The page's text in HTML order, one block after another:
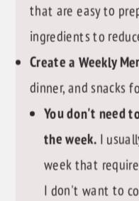
that are easy to
ingredients to
Create a Weekly
dinner, and snacks
You don't need
the week. I
week that
I don't want to